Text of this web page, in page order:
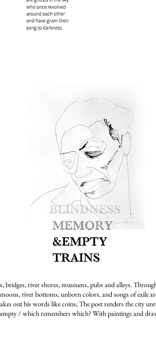
river shores, museums, pubs and alleys.
river bottoms, unborn colors, and songs of exile
out his words like coins; The poet renders the city
/ which remembers which? With paintings and